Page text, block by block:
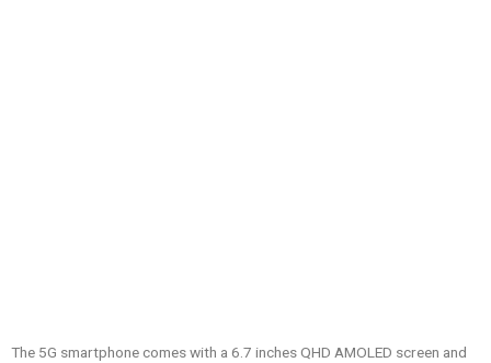
The 5G smartphone comes with a 6.7 inches QHD AMOLED screen and